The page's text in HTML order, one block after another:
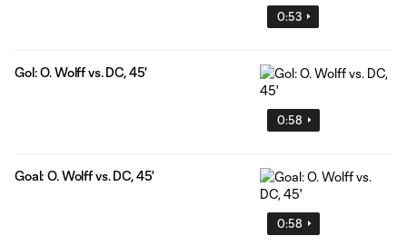
0:53
0:58
Gol: O. Wolff vs. DC, 45'
0:58
Goal: O. Wolff vs. DC, 45'